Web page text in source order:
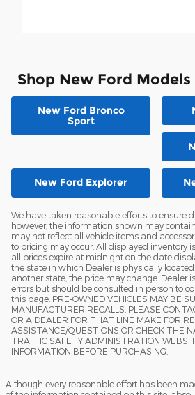
Shop New Ford
New Ford Bronco
Sport
New Ford Explorer
We have taken reasonable efforts to ensure
however, the information shown may
may not reflect all vehicle items and
to pricing may occur. All displayed inventory
all prices expire at midnight on the date
the state in which Dealer is physically
another state, the price may change. Dealer
errors but should be consulted in person to
this page. PRE-OWNED VEHICLES MAY BE
MANUFACTURER RECALLS. PLEASE
OR A DEALER FOR THAT LINE MAKE FOR
ASSISTANCE/QUESTIONS OR CHECK THE
TRAFFIC SAFETY ADMINISTRATION
INFORMATION BEFORE PURCHASING.
Although every reasonable effort has been